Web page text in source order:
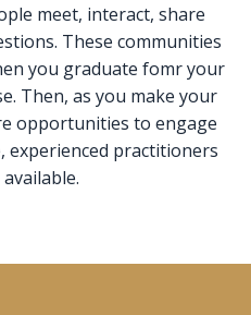
meet, interact, share
These communities
you graduate fomr your
Then, as you make your
opportunities to engage
experienced practitioners